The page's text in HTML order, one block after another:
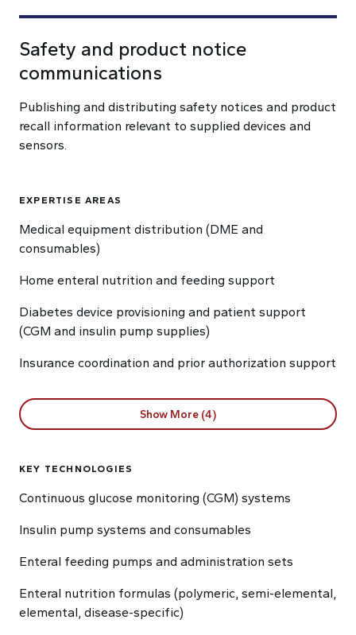
Safety and product notice
communications
Publishing and distributing safety notices and product
recall information relevant to supplied devices and
sensors.
EXPERTISE AREAS
Medical equipment distribution (DME and
consumables)
Home enteral nutrition and feeding support
Diabetes device provisioning and patient support
(CGM and insulin pump supplies)
Insurance coordination and prior authorization support
Show More (4)
KEY TECHNOLOGIES
Continuous glucose monitoring (CGM) systems
Insulin pump systems and consumables
Enteral feeding pumps and administration sets
Enteral nutrition formulas (polymeric, semi-elemental,
elemental, disease-specific)